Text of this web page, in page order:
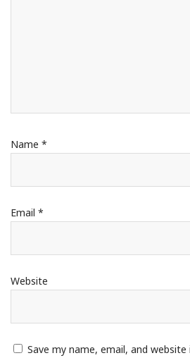
Name *
Email *
Website
Save my name, email, and